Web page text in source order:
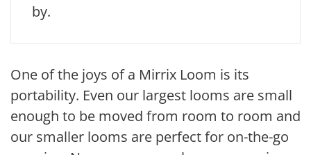
by.
One of the joys of a Mirrix Loom is its
portability. Even our largest looms are small
enough to be moved from room to room and
our smaller looms are perfect for on-the-go